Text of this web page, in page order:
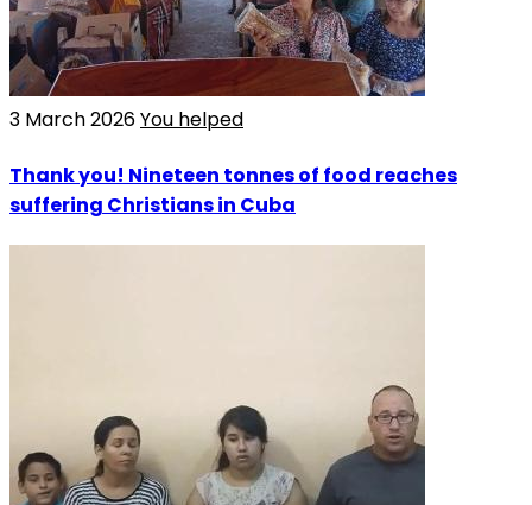
3 March 2026You helped
Thank you! Nineteen tonnes of food reaches
suffering Christians in Cuba